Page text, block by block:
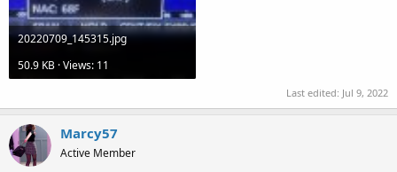
20220709_145315.jpg
50.9 KB · Views: 11
Last edited: Jul 9, 2022
Marcy57
Active Member